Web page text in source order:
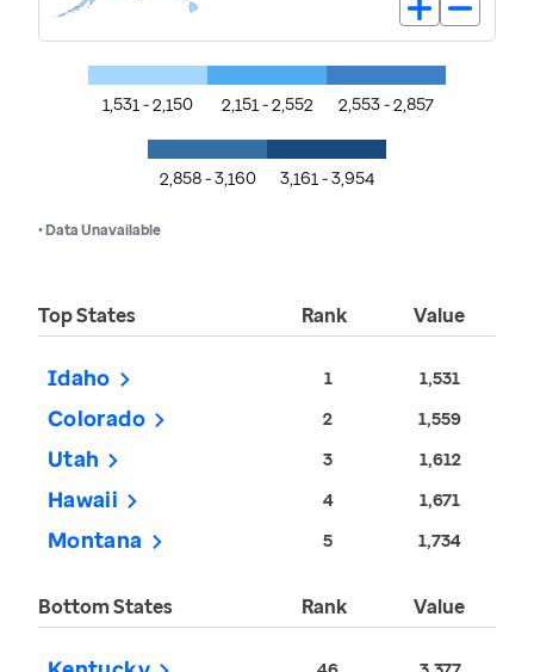
1,531 - 2,150 2,151 - 2,552 2,553 - 2,857
2,858 - 3,160 3,161 - 3,954
• Data Unavailable
Top States Rank Value
Idaho 1 1,531
Colorado 2 1,559
Utah 3 1,612
Hawaii 4 1,671
Montana 5 1,734
Bottom States Rank Value